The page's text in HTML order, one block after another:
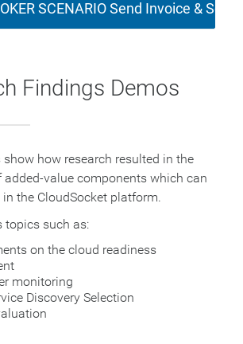
SCENARIO Send Invoice &
Findings Demos
show how research resulted in the
added-value components which can
in the CloudSocket platform.
topics such as:
on the cloud readiness
monitoring
Discovery Selection